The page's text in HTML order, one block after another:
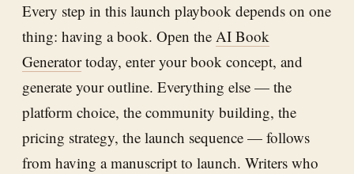
Every step in this launch playbook depends on one
thing: having a book. Open the AI Book
Generatortoday, enter your book concept, and
generate your outline. Everything else — the
platform choice, the community building, the
pricing strategy, the launch sequence — follows
from having a manuscript to launch. Writers who